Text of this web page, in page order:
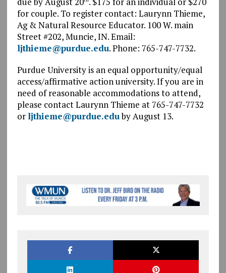
for couple. To register contact: Laurynn Thieme,
Ag & Natural Resource Educator. 100 W. main
Street #202, Muncie, IN. Email:
ljthieme@purdue.edu. Phone: 765-747-7732.
Purdue University is an equal opportunity/equal
access/affirmative action university. If you are in
need of reasonable accommodations to attend,
please contact Laurynn Thieme at 765-747-7732
orljthieme@purdue.eduby August 13.